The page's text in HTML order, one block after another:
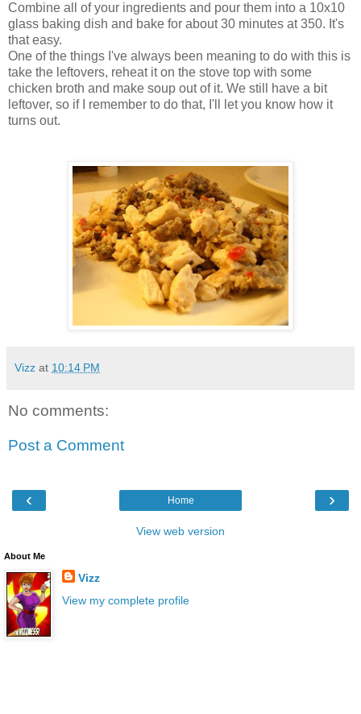
Combine all of your ingredients and pour them into a 10x10
glass baking dish and bake for about 30 minutes at 350. It's
that easy.
One of the things I've always been meaning to do with this is
take the leftovers, reheat it on the stove top with some
chicken broth and make soup out of it. We still have a bit
leftover, so if I remember to do that, I'll let you know how it
turns out.
Vizz at 10:14 PM
No comments:
Post a Comment
‹ ›
Home
View web version
About Me
Vizz
View my complete profile